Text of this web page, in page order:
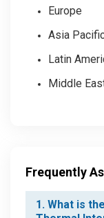
Europe
Asia
Latin
Middle
Frequently
1. What is